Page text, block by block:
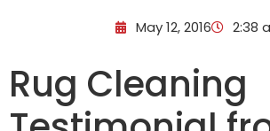
May 12, 2016 2:38
Rug Cleaning